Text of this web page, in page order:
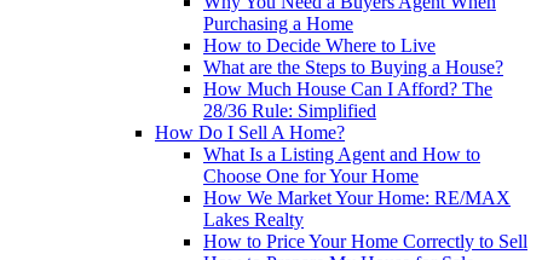
Purchasing a Home
How to Decide Where to Live
What are the Steps to Buying a House?
How Much House Can I Afford? The
28/36 Rule: Simplified
How Do I Sell A Home?
What Is a Listing Agent and How to
Choose One for Your Home
How We Market Your Home: RE/MAX
Lakes Realty
How to Price Your Home Correctly to Sell